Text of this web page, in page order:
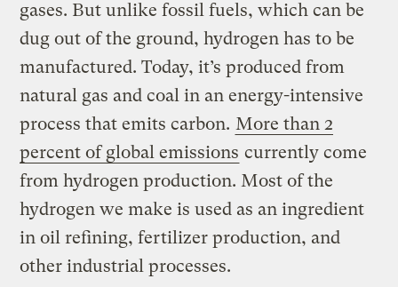
gases. But unlike fossil fuels, which can be
dug out of the ground, hydrogen has to be
manufactured. Today, it’s produced from
natural gas and coal in an energy-intensive
process that emits carbon. More than 2
percent of global emissions currently come
from hydrogen production. Most of the
hydrogen we make is used as an ingredient
in oil refining, fertilizer production, and
other industrial processes.